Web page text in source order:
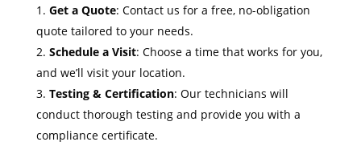
Get a Quote: Contact us for a free, no-obligation
quote tailored to your needs.
Schedule a Visit: Choose a time that works for you,
and we’ll visit your location.
Testing & Certification: Our technicians will
conduct thorough testing and provide you with a
compliance certificate.